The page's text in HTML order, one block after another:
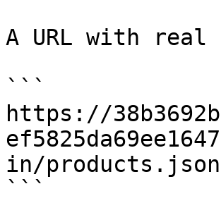
A URL with
```
https://
in/products.json
```